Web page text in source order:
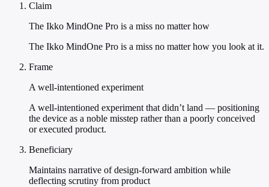
Claim
The Ikko MindOne Pro is a miss no matter how
The Ikko MindOne Pro is a miss no matter how you look at it.
Frame
A well-intentioned experiment
A well-intentioned experiment that didn’t land — positioning
the device as a noble misstep rather than a poorly conceived
or executed product.
Beneficiary
Maintains narrative of design-forward ambition while
deflecting scrutiny from product